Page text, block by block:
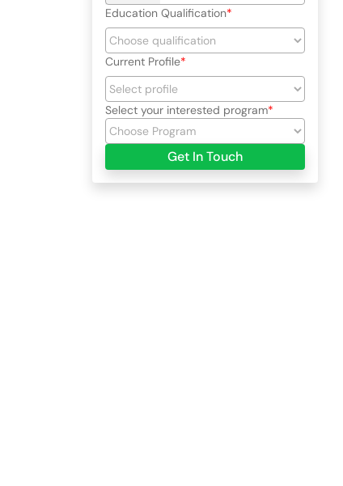
Education Qualification
Current Profile
Select your interested program
Get In Touch